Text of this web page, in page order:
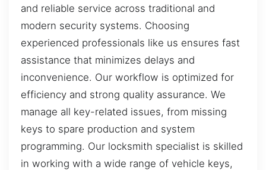
and reliable service across traditional and
modern security systems. Choosing
experienced professionals like us ensures fast
assistance that minimizes delays and
inconvenience. Our workflow is optimized for
efficiency and strong quality assurance. We
manage all key-related issues, from missing
keys to spare production and system
programming. Our locksmith specialist is skilled
in working with a wide range of vehicle keys,